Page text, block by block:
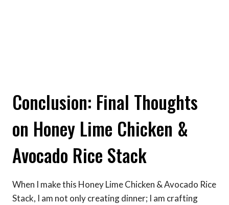
Conclusion: Final Thoughts
on Honey Lime Chicken &
Avocado Rice Stack
When I make this Honey Lime Chicken & Avocado Rice
Stack, I am not only creating dinner; I am crafting